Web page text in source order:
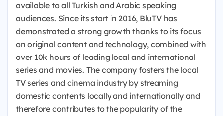
available to all Turkish and Arabic speaking
audiences. Since its start in 2016, BluTV has
demonstrated a strong growth thanks to its focus
on original content and technology, combined with
over 10k hours of leading local and international
series and movies. The company fosters the local
TV series and cinema industry by streaming
domestic contents locally and internationally and
therefore contributes to the popularity of the